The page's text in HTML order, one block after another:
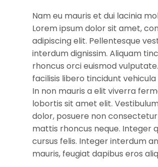
Nam eu mauris et dui lacinia
Lorem ipsum dolor sit amet,
adipiscing elit. Pellentesque
interdum dignissim. Aliquam
rhoncus orci euismod
facilisis libero tincidunt vehicula
In non mauris a elit viverra
lobortis sit amet elit.
dolor, posuere non
mattis rhoncus neque. Integer
cursus felis. Integer interdum
mauris, feugiat dapibus eros